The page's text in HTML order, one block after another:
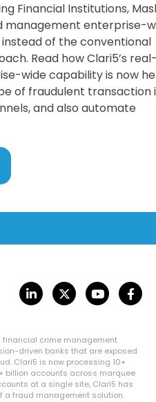
Financial Institutions,
management enterprise-
of the conventional
Read how Clari5’s real-
wide capability is now
of fraudulent transaction
and also automate
crime management
driven banks that are exposed
Clari5 is now processing 10+
billion accounts across marquee
at a single site, Clari5 has
a fraud management solution.